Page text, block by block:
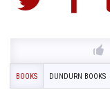
BOOKS DUNDURN BOOKS